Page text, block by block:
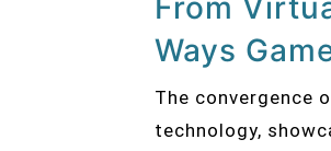
From
Ways
The convergence
technology,